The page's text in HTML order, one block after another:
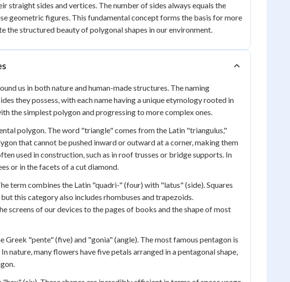
straight sides and vertices. The number of sides always equals the
geometric figures. This fundamental concept forms the basis for more
the structured beauty of polygonal shapes in our environment.
us in both nature and human-made structures. The naming
they possess, with each name having a unique etymology rooted in
the simplest polygon and progressing to more complex ones.
polygon. The word "triangle" comes from the Latin "triangulus,"
that cannot be pushed inward or outward at a corner, making them
used in construction, such as in roof trusses or bridge supports. In
or in the facets of a cut diamond.
term combines the Latin "quadri-" (four) with "latus" (side). Squares
this category also includes rhombuses and trapezoids.
screens of our devices to the pages of books and the shape of most
Greek "pente" (five) and "gonia" (angle). The most famous pentagon is
nature, many flowers have five petals arranged in a pentagonal shape,